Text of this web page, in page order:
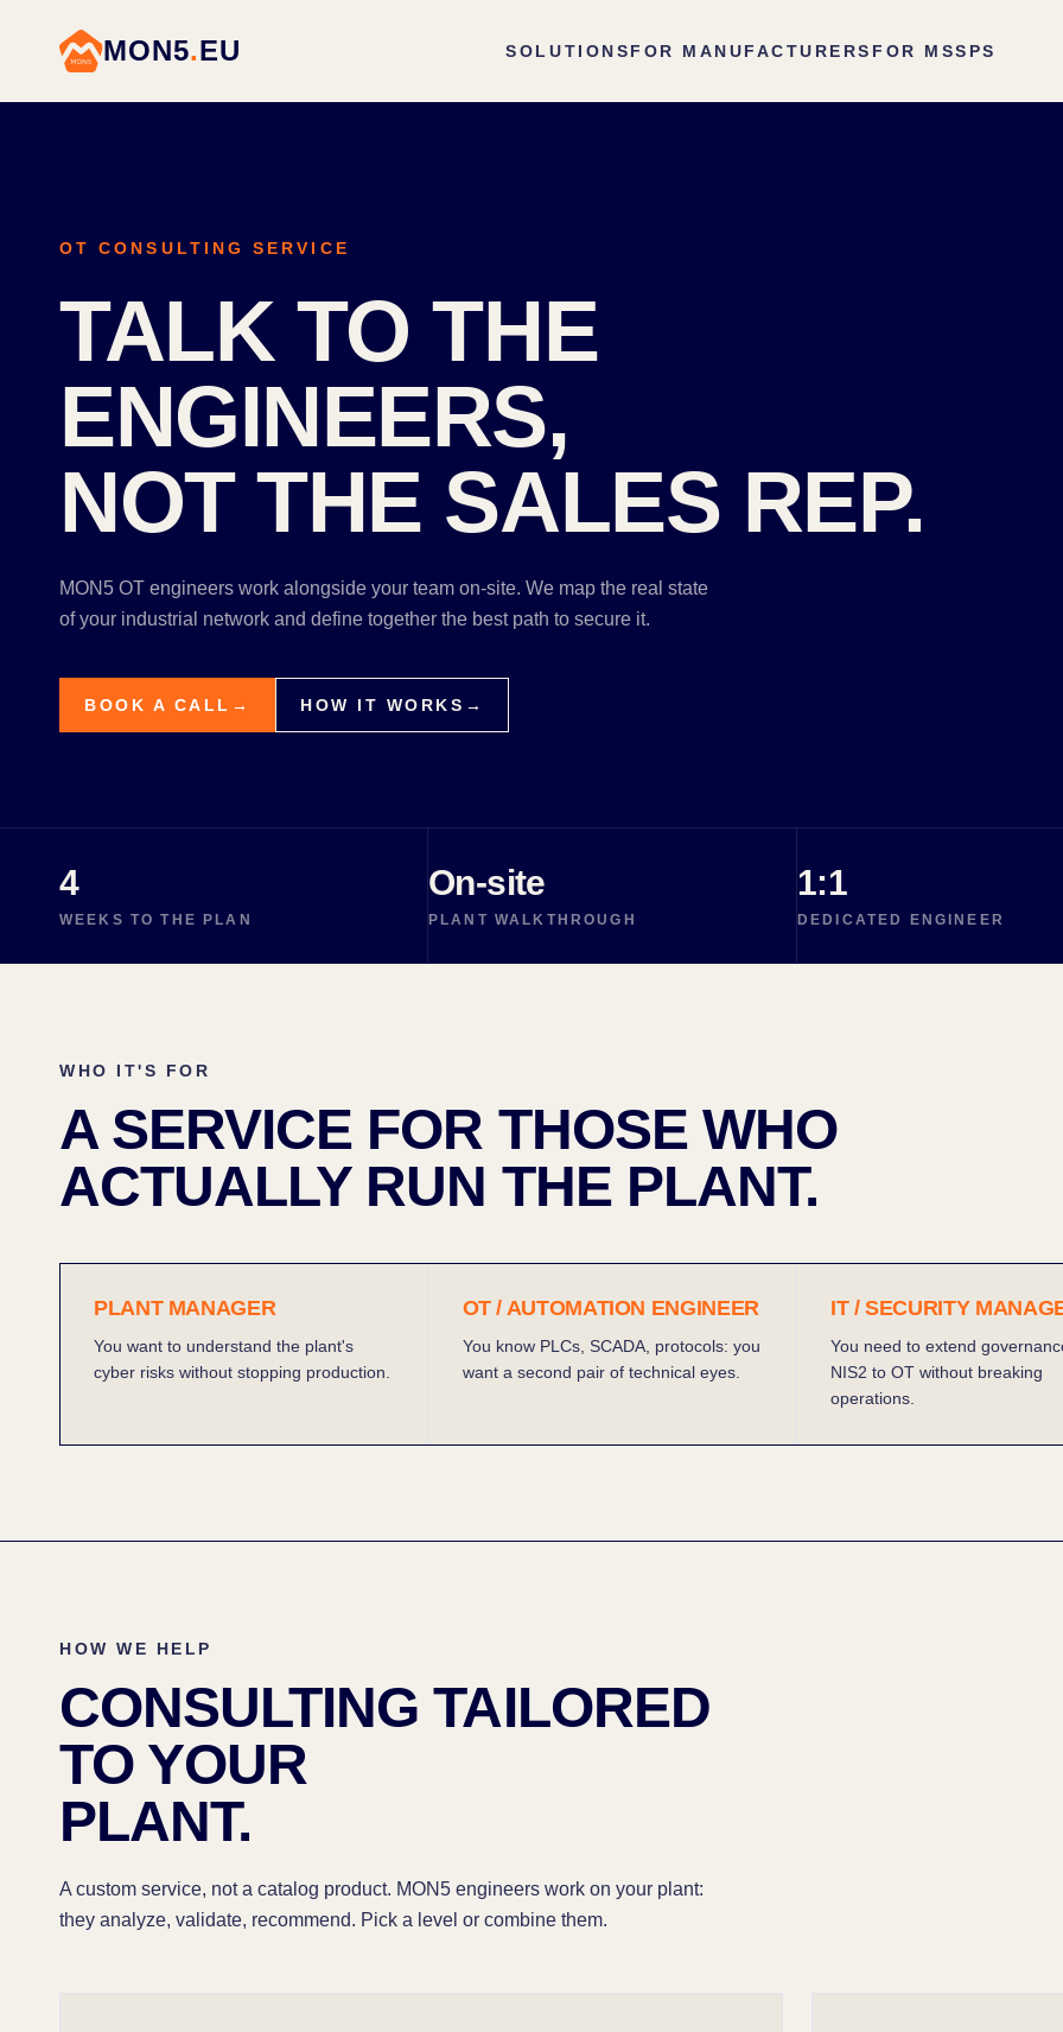
MON5.EU SOLUTIONSFOR MANUFACTURERS FOR MSSPS
OT CONSULTING SERVICE
TALK TO THE
ENGINEERS,
NOT THE SALES REP.
MON5 OT engineers work alongside your team on-site. We map the real state
of your industrial network and define together the best path to secure it.
BOOK A CALL → HOW IT WORKS →
4
WEEKS TO THE PLAN
On-site
PLANT WALKTHROUGH
1:1
DEDICATED ENGINEER
WHO IT'S FOR
A SERVICE FOR THOSE WHO
ACTUALLY RUN THE PLANT.
PLANT MANAGER
You want to understand the plant's
cyber risks without stopping production.
OT / AUTOMATION ENGINEER
You know PLCs, SCADA, protocols: you
want a second pair of technical eyes.
IT / SECURITY
You need to extend
NIS2 to OT without breaking
operations.
HOW WE HELP
CONSULTING TAILORED
TO YOUR
PLANT.
A custom service, not a catalog product. MON5 engineers work on your plant:
they analyze, validate, recommend. Pick a level or combine them.